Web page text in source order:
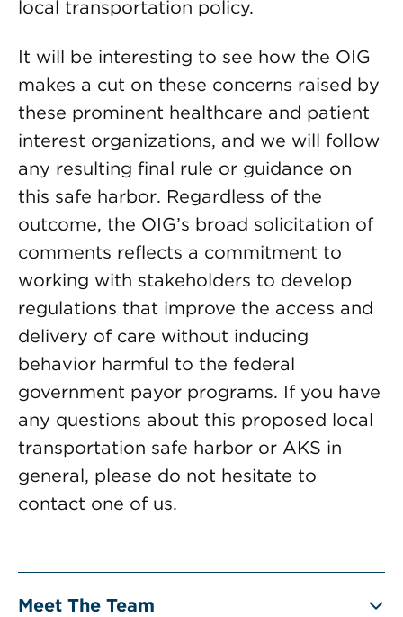
local transportation policy.
It will be interesting to see how the OIG
makes a cut on these concerns raised by
these prominent healthcare and patient
interest organizations, and we will follow
any resulting final rule or guidance on
this safe harbor. Regardless of the
outcome, the OIG’s broad solicitation of
comments reflects a commitment to
working with stakeholders to develop
regulations that improve the access and
delivery of care without inducing
behavior harmful to the federal
government payor programs. If you have
any questions about this proposed local
transportation safe harbor or AKS in
general, please do not hesitate to
contact one of us.
Meet The Team